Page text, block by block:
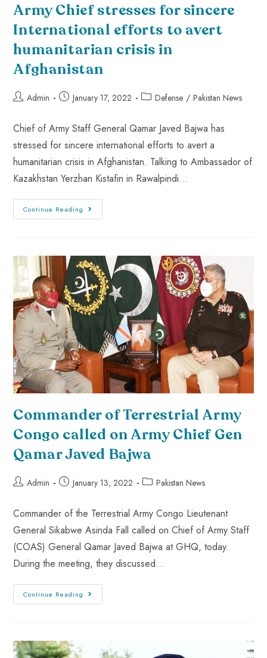
Army Chief stresses for sincere
International efforts to avert
humanitarian crisis in
Afghanistan
Admin January 17, 2022 Defense / Pakistan News
Chief of Army Staff General Qamar Javed Bajwa has
stressed for sincere international efforts to avert a
humanitarian crisis in Afghanistan. Talking to Ambassador of
Kazakhstan Yerzhan Kistafin in Rawalpindi…
Continue Reading
Commander of Terrestrial Army
Congo called on Army Chief Gen
Qamar Javed Bajwa
Admin January 13, 2022 Pakistan News
Commander of the Terrestrial Army Congo Lieutenant
General Sikabwe Asinda Fall called on Chief of Army Staff
(COAS) General Qamar Javed Bajwa at GHQ, today.
During the meeting, they discussed…
Continue Reading